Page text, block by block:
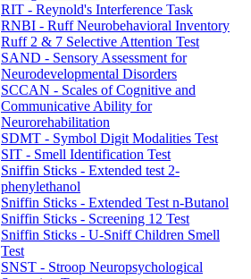
RIT - Reynold's Interference Task
RNBI - Ruff Neurobehavioral Inventory
Ruff 2 & 7 Selective Attention Test
SAND - Sensory Assessment for
Neurodevelopmental Disorders
SCCAN - Scales of Cognitive and
Communicative Ability for
Neurorehabilitation
SDMT - Symbol Digit Modalities Test
SIT - Smell Identification Test
Sniffin Sticks - Extended test 2-
phenylethanol
Sniffin Sticks - Extended Test n-Butanol
Sniffin Sticks - Screening 12 Test
Sniffin Sticks - U-Sniff Children Smell
Test
SNST - Stroop Neuropsychological